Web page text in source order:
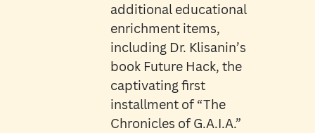
additional educational
enrichment items,
including Dr. Klisanin’s
book Future Hack, the
captivating first
installment of “The
Chronicles of G.A.I.A.”